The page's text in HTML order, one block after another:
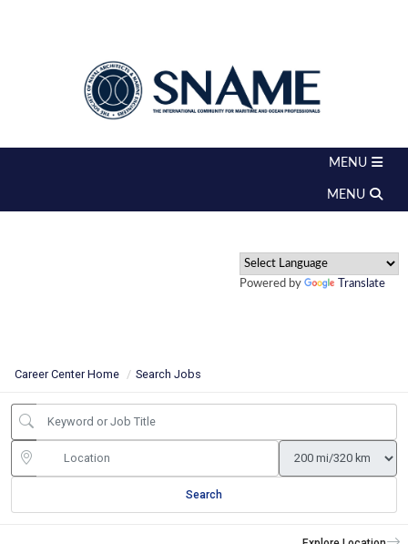
Powered by Translate
Career Center Home Search Jobs
Search